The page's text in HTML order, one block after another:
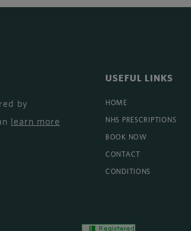
by
learn more
USEFUL LINKS
HOME
NHS PRESCRIPTIONS
BOOK NOW
CONTACT
CONDITIONS